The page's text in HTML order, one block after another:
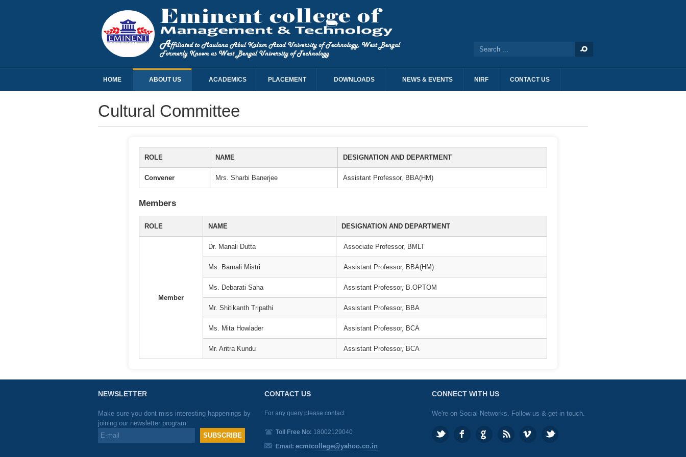
HOME ABOUT US ACADEMICS PLACEMENT DOWNLOADS NEWS & EVENTS NIRF CONTACT US
Cultural Committee
ROLE NAME DESIGNATION AND DEPARTMENT
Convener Mrs. Sharbi Banerjee Assistant Professor, BBA(HM)
Members
ROLE NAME DESIGNATION AND DEPARTMENT
Member
Dr. Manali Dutta Associate Professor, BMLT
Ms. Barnali Mistri Assistant Professor, BBA(HM)
Ms. Debarati Saha Assistant Professor, B.OPTOM
Mr. Shitikanth Tripathi Assistant Professor, BBA
Ms. Mita Howlader Assistant Professor, BCA
Mr. Aritra Kundu Assistant Professor, BCA
NEWSLETTER
Make sure you dont miss interesting happenings by
joining our newsletter program.
CONTACT US
For any query please contact
Toll Free No: 18002129040
Email:ecmtcollege@yahoo.co.in
CONNECT WITH US
We're on Social Networks. Follow us & get in touch.